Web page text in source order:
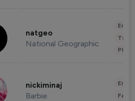
natgeo
National Geographic
nickiminaj
Barbie